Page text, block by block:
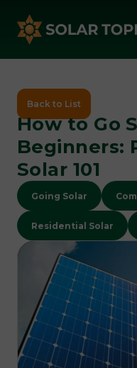
Back to List
How to Go
Beginners:
Solar 101
Going Solar
Residential Solar